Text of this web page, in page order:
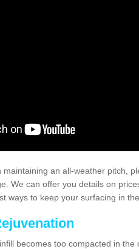
an all-weather pitch,
We can offer you details on
ways to keep your surfacing in
becomes too compacted in